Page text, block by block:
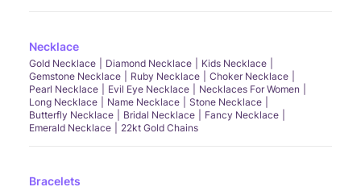
Necklace
Gold Necklace Diamond Necklace
Kids Necklace
Gemstone Necklace
Ruby Necklace
Choker Necklace
Pearl Necklace
Evil Eye Necklace
Necklaces For Women
Long Necklace
Name Necklace
Stone Necklace
Butterfly Necklace
Bridal Necklace
Fancy Necklace
Emerald Necklace
22kt Gold Chains
Bracelets